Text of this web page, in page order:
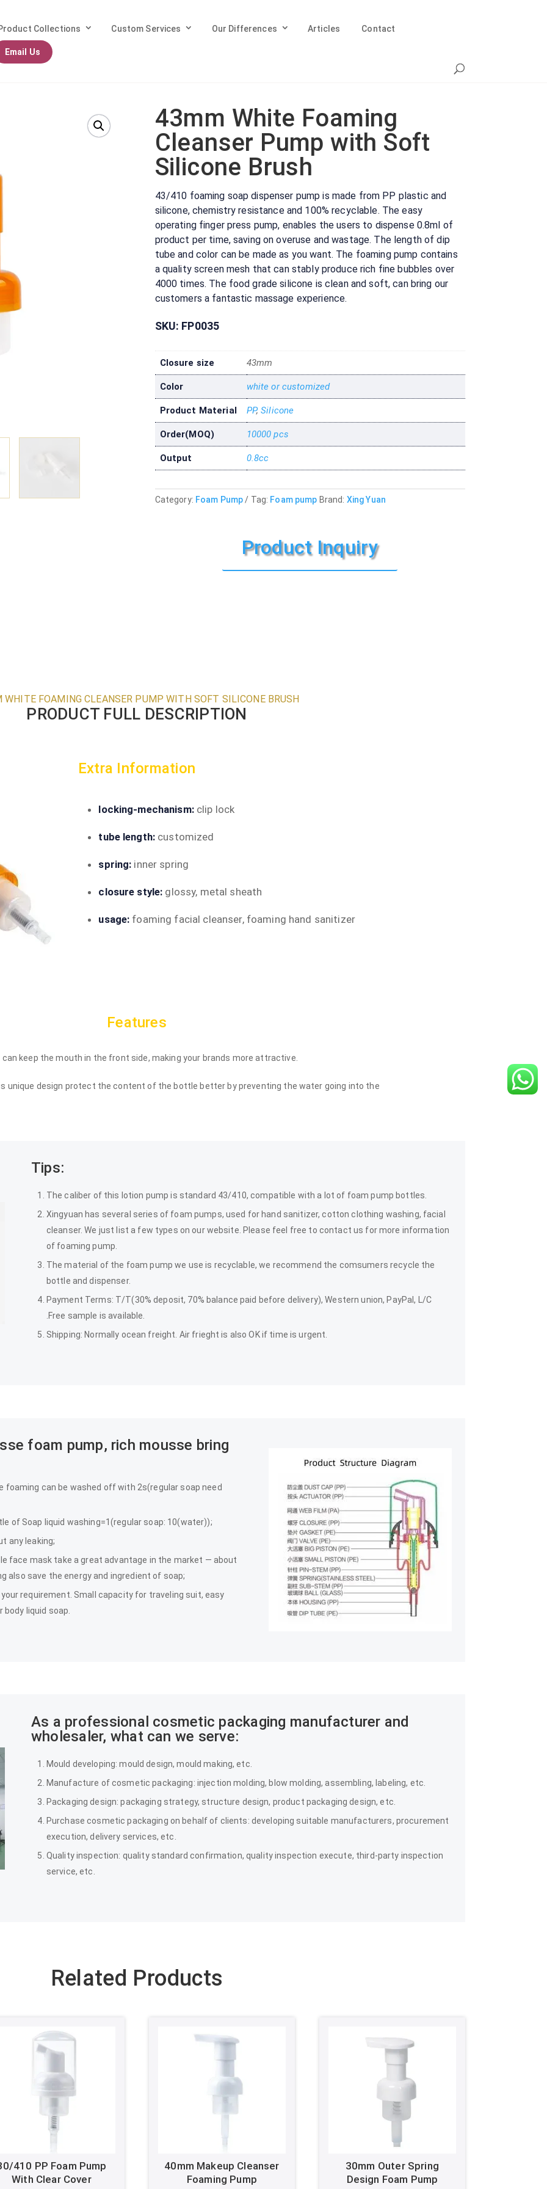
Collections Custom Services Our Differences Articles Contact
Email Us
43mm White Foaming
Cleanser Pump with Soft
Silicone Brush
43/410 foaming soap dispenser pump is made from PP plastic and
silicone, chemistry resistance and 100% recyclable. The easy
operating finger press pump, enables the users to dispense 0.8ml of
product per time, saving on overuse and wastage. The length of dip
tube and color can be made as you want. The foaming pump contains
a quality screen mesh that can stably produce rich fine bubbles over
4000 times. The food grade silicone is clean and soft, can bring our
customers a fantastic massage experience.
SKU: FP0035
Closure size 43mm
Color white or customized
Product Material PP,Silicone
Order(MOQ) 10000 pcs
Output 0.8cc
Category: Foam Pump Tag: Foam pump Brand: Xing Yuan
Product Inquiry
WHITE FOAMING CLEANSER PUMP WITH SOFT SILICONE BRUSH
PRODUCT FULL DESCRIPTION
Extra Information
locking-mechanism:clip lock
tube length: customized
spring: inner spring
closure style: glossy, metal sheath
usage: foaming facial cleanser, foaming hand sanitizer
Features
keep the mouth in the front side, making your brands more attractive.
unique design protect the content of the bottle better by preventing the water going into the
Tips:
The caliber of this lotion pump is standard 43/410, compatible with a lot of foam pump bottles.
Xingyuan has several series of foam pumps, used for hand sanitizer, cotton clothing washing, facial
cleanser. We just list a few types on our website. Please feel free to contact us for more information
of foaming pump.
The material of the foam pump we use is recyclable, we recommend the comsumers recycle the
bottle and dispenser.
Payment Terms: T/T(30% deposit, 70% balance paid before delivery), Western union, PayPal, L/C
.Free sample is available.
Shipping: Normally ocean freight. Air frieght is also OK if time is urgent.
foam pump, rich mousse bring
foaming can be washed off with 2s(regular soap need
of Soap liquid washing=1(regular soap: 10(water));
any leaking;
face mask take a great advantage in the market — about
also save the energy and ingredient of soap;
requirement. Small capacity for traveling suit, easy
body liquid soap.
As a professional cosmetic packaging manufacturer and
wholesaler, what can we serve:
Mould developing: mould design, mould making, etc.
Manufacture of cosmetic packaging: injection molding, blow molding, assembling, labeling, etc.
Packaging design: packaging strategy, structure design, product packaging design, etc.
Purchase cosmetic packaging on behalf of clients: developing suitable manufacturers, procurement
execution, delivery services, etc.
Quality inspection: quality standard confirmation, quality inspection execute, third-party inspection
service, etc.
Related Products
410 PP Foam Pump
With Clear Cover
40mm Makeup Cleanser
Foaming Pump
30mm Outer Spring
Design Foam Pump